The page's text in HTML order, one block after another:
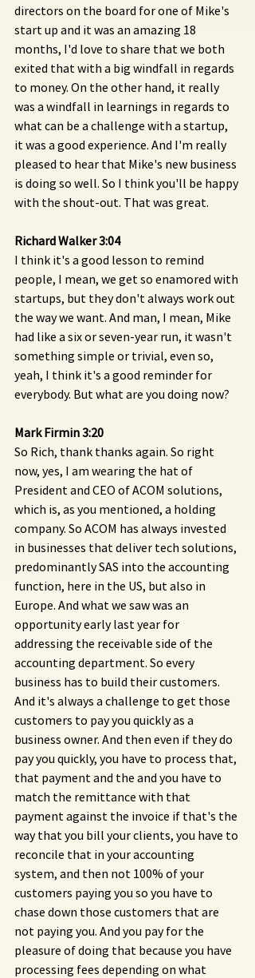
directors on the board for one of Mike's
start up and it was an amazing 18
months, I'd love to share that we both
exited that with a big windfall in regards
to money. On the other hand, it really
was a windfall in learnings in regards to
what can be a challenge with a startup,
it was a good experience. And I'm really
pleased to hear that Mike's new business
is doing so well. So I think you'll be happy
with the shout-out. That was great.
Richard Walker 3:04
I think it's a good lesson to remind
people, I mean, we get so enamored with
startups, but they don't always work out
the way we want. And man, I mean, Mike
had like a six or seven-year run, it wasn't
something simple or trivial, even so,
yeah, I think it's a good reminder for
everybody. But what are you doing now?
Mark Firmin 3:20
So Rich, thank thanks again. So right
now, yes, I am wearing the hat of
President and CEO of ACOM solutions,
which is, as you mentioned, a holding
company. So ACOM has always invested
in businesses that deliver tech solutions,
predominantly SAS into the accounting
function, here in the US, but also in
Europe. And what we saw was an
opportunity early last year for
addressing the receivable side of the
accounting department. So every
business has to build their customers.
And it's always a challenge to get those
customers to pay you quickly as a
business owner. And then even if they do
pay you quickly, you have to process that,
that payment and the and you have to
match the remittance with that
payment against the invoice if that's the
way that you bill your clients, you have to
reconcile that in your accounting
system, and then not 100% of your
customers paying you so you have to
chase down those customers that are
not paying you. And you pay for the
pleasure of doing that because you have
processing fees depending on what